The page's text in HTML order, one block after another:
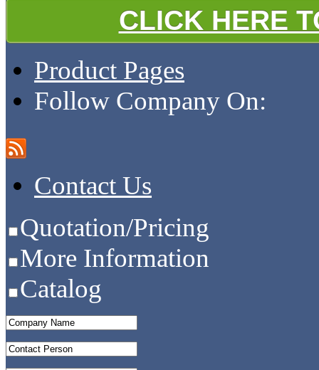
CLICK HERE
Product Pages
Follow Company On:
Contact Us
Quotation/Pricing
More Information
Catalog